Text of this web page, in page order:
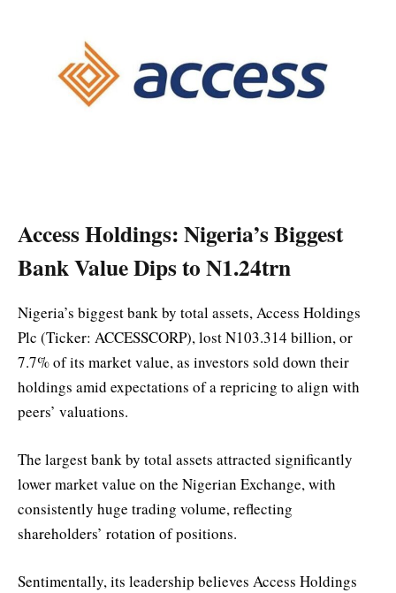
Access Holdings: Nigeria’s Biggest
Bank Value Dips to N1.24trn
Nigeria’s biggest bank by total assets, Access Holdings
Plc (Ticker: ACCESSCORP), lost N103.314 billion, or
7.7% of its market value, as investors sold down their
holdings amid expectations of a repricing to align with
peers’ valuations.
The largest bank by total assets attracted significantly
lower market value on the Nigerian Exchange, with
consistently huge trading volume, reflecting
shareholders’ rotation of positions.
Sentimentally, its leadership believes Access Holdings